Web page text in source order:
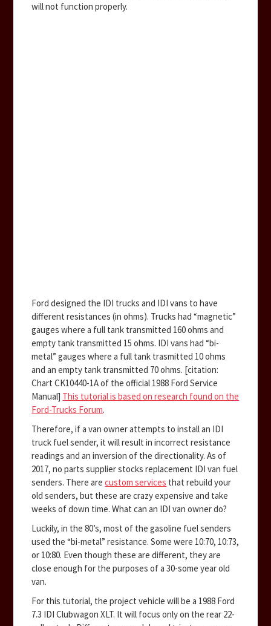
will not function properly.
Ford designed the IDI trucks and IDI vans to have
different resistances (in ohms). Trucks had “magnetic”
gauges where a full tank transmitted 160 ohms and
empty tank transmitted 15 ohms. IDI vans had “bi-
metal” gauges where a full tank trasmitted 10 ohms
and an empty tank transmitted 70 ohms. [citation:
Chart CK10440-1A of the official 1988 Ford Service
Manual] This tutorial is based on research found on the
Ford-Trucks Forum.
Therefore, if a van owner attempts to install an IDI
truck fuel sender, it will result in incorrect resistance
readings and an inversion of the directionality. As of
2017, no parts supplier stocks replacement IDI van fuel
senders. There arecustom services that rebuild your
old senders, but these are crazy expensive and take
weeks of down time. What can an IDI van owner do?
Luckily, in the 80’s, most of the gasoline fuel senders
used the “bi-metal” resistance. Some were 10:70, 10:73,
or 10:80. Even though these are different, they are
close enough for the purposes of a 30-some year old
van.
For this tutorial, the project vehicle will be a 1988 Ford
7.3 IDI Clubwagon XLT. It will focus only on the rear 22-